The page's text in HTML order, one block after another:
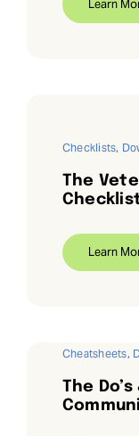
Learn
Checklists,
The
Learn
Cheatsheets,
The